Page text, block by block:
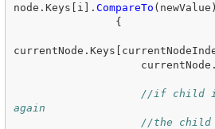
node . Keys [ i ]. CompareTo ( newValue )
{
currentNode . Keys [
currentNode .
//if child
again
//the child